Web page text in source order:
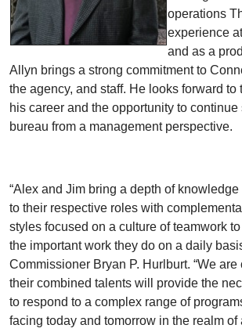
operations
experience
and as a
Allyn brings a strong commitment to
the agency, and staff. He looks forward to
his career and the opportunity to
bureau from a management perspective.
“Alex and Jim bring a depth of
to their respective roles with
styles focused on a culture of teamwork
the important work they do on a daily
Commissioner Bryan P. Hurlburt. “We are
their combined talents will provide the
to respond to a complex range of
facing today and tomorrow in the realm of